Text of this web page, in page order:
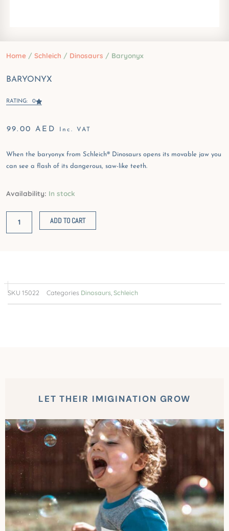
Home / Schleich / Dinosaurs / Baryonyx
BARYONYX
RATING: 0
99.00 AED Inc. VAT
When the baryonyx from Schleich® Dinosaurs opens its movable jaw you
can see a flash of its dangerous, saw-like teeth.
Availability: In stock
Baryonyx
ADD TO CART
SKU 15022 Categories Dinosaurs,Schleich
LET THEIR IMIGINATION GROW